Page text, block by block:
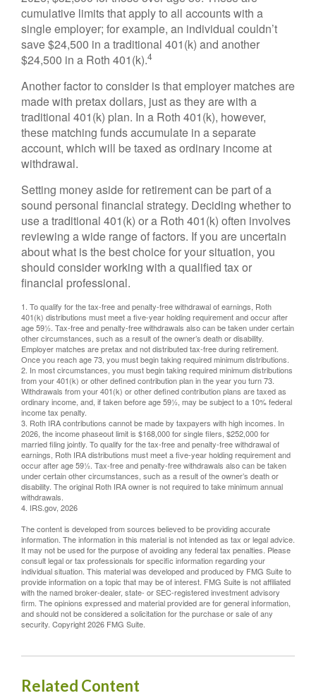
cumulative limits that apply to all accounts with a
single employer; for example, an individual couldn’t
save $24,500 in a traditional 401(k) and another
$24,500 in a Roth 401(k).4
Another factor to consider is that employer matches are
made with pretax dollars, just as they are with a
traditional 401(k) plan. In a Roth 401(k), however,
these matching funds accumulate in a separate
account, which will be taxed as ordinary income at
withdrawal.
Setting money aside for retirement can be part of a
sound personal financial strategy. Deciding whether to
use a traditional 401(k) or a Roth 401(k) often involves
reviewing a wide range of factors. If you are uncertain
about what is the best choice for your situation, you
should consider working with a qualified tax or
financial professional.
1. To qualify for the tax-free and penalty-free withdrawal of earnings, Roth
401(k) distributions must meet a five-year holding requirement and occur after
age 59½. Tax-free and penalty-free withdrawals also can be taken under certain
other circumstances, such as a result of the owner’s death or disability.
Employer matches are pretax and not distributed tax-free during retirement.
Once you reach age 73, you must begin taking required minimum distributions.
2. In most circumstances, you must begin taking required minimum distributions
from your 401(k) or other defined contribution plan in the year you turn 73.
Withdrawals from your 401(k) or other defined contribution plans are taxed as
ordinary income, and, if taken before age 59½, may be subject to a 10% federal
income tax penalty.
3. Roth IRA contributions cannot be made by taxpayers with high incomes. In
2026, the income phaseout limit is $168,000 for single filers, $252,000 for
married filing jointly. To qualify for the tax-free and penalty-free withdrawal of
earnings, Roth IRA distributions must meet a five-year holding requirement and
occur after age 59½. Tax-free and penalty-free withdrawals also can be taken
under certain other circumstances, such as a result of the owner’s death or
disability. The original Roth IRA owner is not required to take minimum annual
withdrawals.
4. IRS.gov, 2026
The content is developed from sources believed to be providing accurate
information. The information in this material is not intended as tax or legal advice.
It may not be used for the purpose of avoiding any federal tax penalties. Please
consult legal or tax professionals for specific information regarding your
individual situation. This material was developed and produced by FMG Suite to
provide information on a topic that may be of interest. FMG Suite is not affiliated
with the named broker-dealer, state- or SEC-registered investment advisory
firm. The opinions expressed and material provided are for general information,
and should not be considered a solicitation for the purchase or sale of any
security. Copyright2026 FMG Suite.
Related Content